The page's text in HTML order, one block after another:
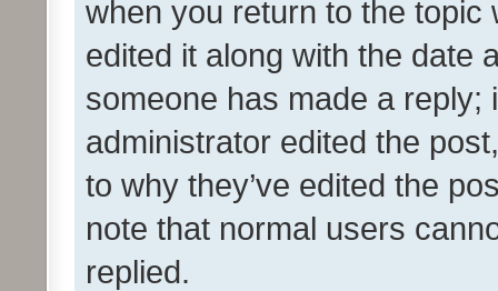
when you return to the
edited it along with the date
someone has made a reply;
administrator edited the
to why they’ve edited the
note that normal users
replied.